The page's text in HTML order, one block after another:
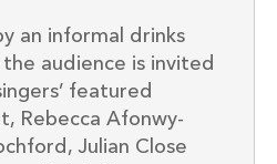
an informal drinks
audience is invited
featured
Rebecca Afonwy-
Julian Close